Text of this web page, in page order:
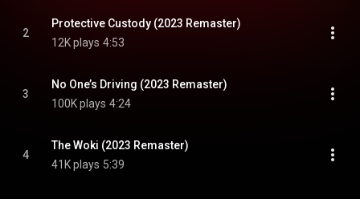
2
Protective Custody (2023 Remaster)
12K plays 4:53
3
No One’s Driving (2023 Remaster)
100K plays 4:24
4
The Woki (2023 Remaster)
41K plays 5:39